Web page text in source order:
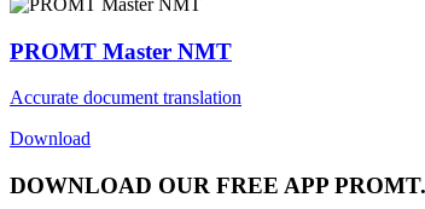
PROMT Master NMT
Accurate document translation
Download
DOWNLOAD OUR FREE APP